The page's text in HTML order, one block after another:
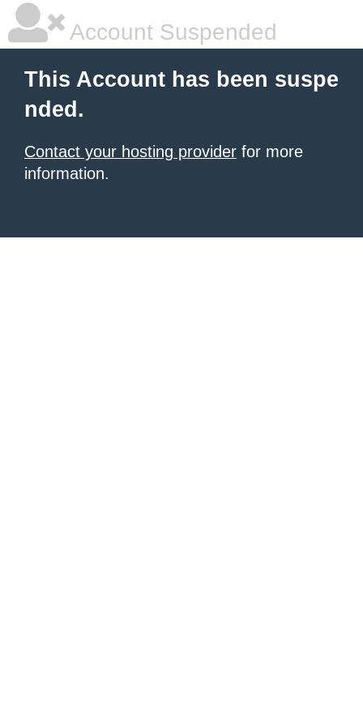
Account Suspended
This Account has been suspe
nded.
Contact your hosting provider for more
information.